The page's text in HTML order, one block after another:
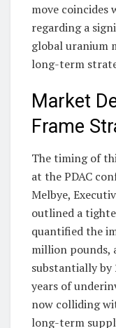
move coincides
regarding a
global uranium
long-term
Market
Frame
The timing of
at the PDAC
Melbye,
outlined a
quantified the
million pounds,
substantially by
years of
now colliding
long-term